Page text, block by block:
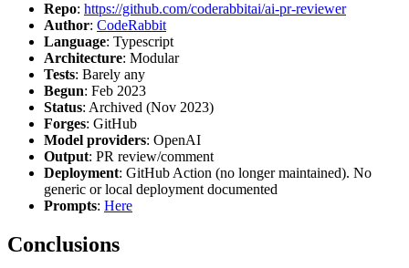
Repo: https://github.com/coderabbitai/ai-pr-reviewer
Author: CodeRabbit
Language: Typescript
Architecture: Modular
Tests: Barely any
Begun: Feb 2023
Status: Archived (Nov 2023)
Forges: GitHub
Model providers: OpenAI
Output: PR review/comment
Deployment: GitHub Action (no longer maintained). No
generic or local deployment documented
Prompts: Here
Conclusions